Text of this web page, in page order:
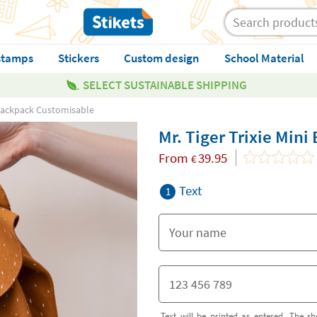
Stickers Custom design
School Material
SELECT SUSTAINABLE SHIPPING
Customisable
Mr. Tiger Trixie Mini
From €39.95
1 Text